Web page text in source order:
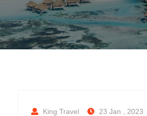
King Travel 23 Jan , 2023